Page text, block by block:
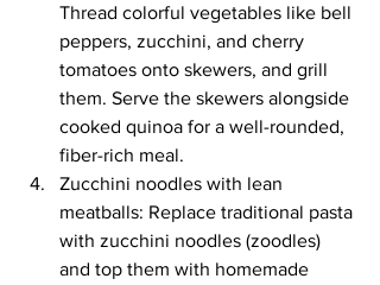
Thread colorful vegetables like bell
peppers, zucchini, and cherry
tomatoes onto skewers, and grill
them. Serve the skewers alongside
cooked quinoa for a well-rounded,
fiber-rich meal.
Zucchini noodles with lean
meatballs: Replace traditional pasta
with zucchini noodles (zoodles)
and top them with homemade